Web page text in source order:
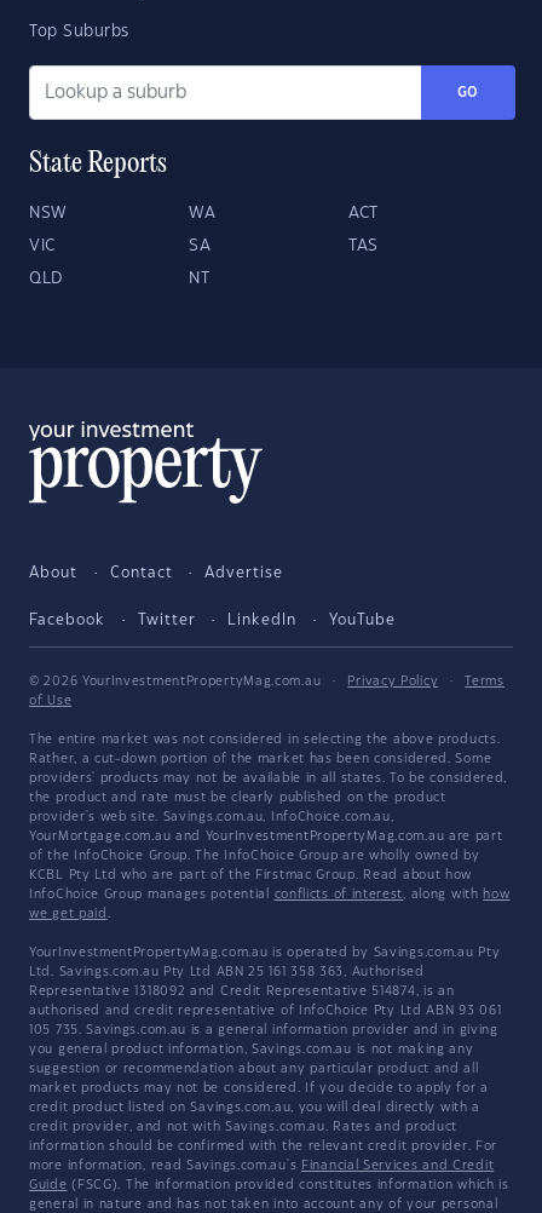
Top Suburbs
GO
State Reports
NSW WA ACT
VIC SA TAS
QLD NT
About Contact Advertise
Facebook Twitter LinkedIn YouTube
© 2026 YourInvestmentPropertyMag.com.au · Privacy Policy ·
Terms
of Use
The entire market was not considered in selecting the above products.
Rather, a cut-down portion of the market has been considered. Some
providers' products may not be available in all states. To be considered,
the product and rate must be clearly published on the product
provider's web site. Savings.com.au, InfoChoice.com.au,
YourMortgage.com.au and YourInvestmentPropertyMag.com.au are part
of the InfoChoice Group. The InfoChoice Group are wholly owned by
KCBL Pty Ltd who are part of the Firstmac Group. Read about how
InfoChoice Group manages potential conflicts of interest, along with how
we get paid .
YourInvestmentPropertyMag.com.au is operated by Savings.com.au Pty
Ltd. Savings.com.au Pty Ltd ABN 25 161 358 363, Authorised
Representative 1318092 and Credit Representative 514874, is an
authorised and credit representative of InfoChoice Pty Ltd ABN 93 061
105 735. Savings.com.au is a general information provider and in giving
you general product information, Savings.com.au is not making any
suggestion or recommendation about any particular product and all
market products may not be considered. If you decide to apply for a
credit product listed on Savings.com.au, you will deal directly with a
credit provider, and not with Savings.com.au. Rates and product
information should be confirmed with the relevant credit provider. For
more information, read Savings.com.au's Financial Services and Credit
Guide (FSCG). The information provided constitutes information which is
general in nature and has not taken into account any of your personal